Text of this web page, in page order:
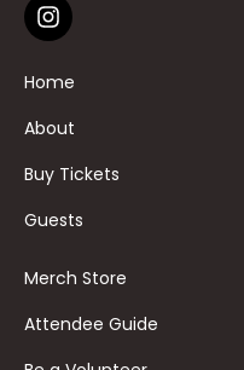
Home
About
Buy Tickets
Guests
Merch Store
Attendee Guide